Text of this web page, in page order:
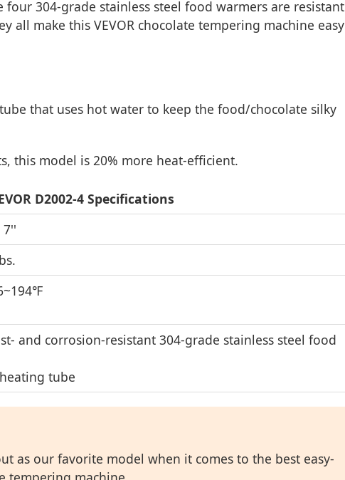
four 304-grade stainless steel food warmers are resistant
all make this VEVOR chocolate tempering machine easy
that uses hot water to keep the food/chocolate silky
this model is 20% more heat-efficient.
D2002-4 Specifications
7''
and corrosion-resistant 304-grade stainless steel food
tube
as our favorite model when it comes to the best easy-